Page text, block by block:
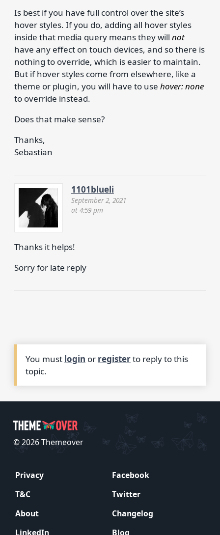
Is best if you have full control over the site’s
hover styles. If you do, adding all hover styles
inside that media query means they will not
have any effect on touch devices, and so there is
nothing to override, which is easier to maintain.
But if hover styles come from elsewhere, like a
theme or plugin, you will have to use hover: none
to override instead.
Does that make sense?
Thanks,
Sebastian
1101blueli
September 2, 2021
at 4:59 pm
Thanks it helps!
Sorry for late reply
You must login or registerto reply to this
topic.
© 2026 Themeover
Privacy
Facebook
T&C
Twitter
About
Changelog
LinkedIn
Blog